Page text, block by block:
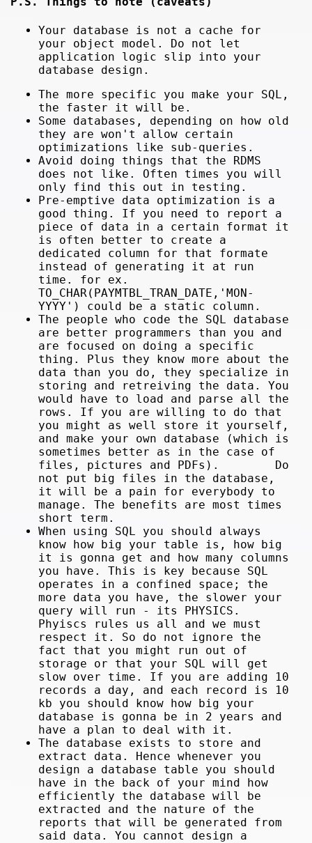
Your database is not a cache for
your object model. Do not let
application logic slip into your
database design.
The more specific you make your SQL,
the faster it will be.
Some databases, depending on how old
they are won't allow certain
optimizations like sub-queries.
Avoid doing things that the RDMS
does not like. Often times you will
only find this out in testing.
Pre-emptive data optimization is a
good thing. If you need to report a
piece of data in a certain format it
is often better to create a
dedicated column for that formate
instead of generating it at run
time. for ex.
TO_CHAR(PAYMTBL_TRAN_DATE,'MON-
YYYY') could be a static column.
The people who code the SQL database
are better programmers than you and
are focused on doing a specific
thing. Plus they know more about the
data than you do, they specialize in
storing and retreiving the data. You
would have to load and parse all the
rows. If you are willing to do that
you might as well store it yourself,
and make your own database (which is
sometimes better as in the case of
files, pictures and PDFs). Do
not put big files in the database,
it will be a pain for everybody to
manage. The benefits are most times
short term.
When using SQL you should always
know how big your table is, how big
it is gonna get and how many columns
you have. This is key because SQL
operates in a confined space; the
more data you have, the slower your
query will run - its PHYSICS.
Phyiscs rules us all and we must
respect it. So do not ignore the
fact that you might run out of
storage or that your SQL will get
slow over time. If you are adding 10
records a day, and each record is 10
kb you should know how big your
database is gonna be in 2 years and
have a plan to deal with it.
The database exists to store and
extract data. Hence whenever you
design a database table you should
have in the back of your mind how
efficiently the database will be
extracted and the nature of the
reports that will be generated from
said data. You cannot design a